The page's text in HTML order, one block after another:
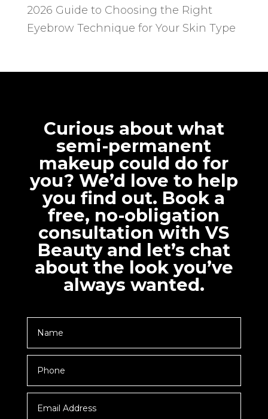
2026 Guide to Choosing the Right
Eyebrow Technique for Your Skin Type
Curious about what
semi-permanent
makeup could do for
you? We’d love to help
you find out. Book a
free, no-obligation
consultation with VS
Beauty and let’s chat
about the look you’ve
always wanted.